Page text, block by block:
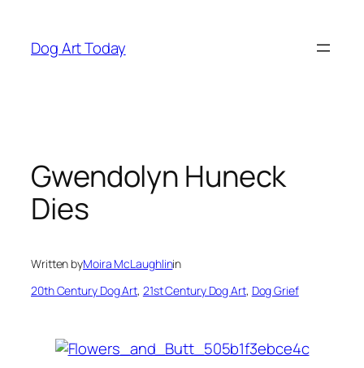
content
Dog Art Today
Gwendolyn Huneck
Dies
Written byMoira McLaughlinin
20th Century Dog Art, 21st Century Dog Art, Dog Grief